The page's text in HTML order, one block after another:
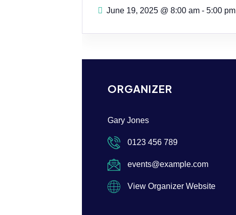
June 19, 2025 @ 8:00 am - 5:00 pm
ORGANIZER
Gary Jones
0123 456 789
events@example.com
View Organizer Website